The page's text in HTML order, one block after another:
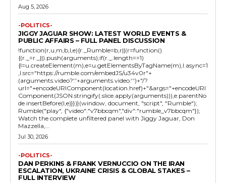
Aug 5, 2026
-POLITICS-
JIGGY JAGUAR SHOW: LATEST WORLD EVENTS &
PUBLIC AFFAIRS – FULL PANEL DISCUSSION
!function(r,u,m,b,l,e){r._Rumble=b,r||(r=function()
{(r._=r._||).push(arguments);if(r._.length==1)
{l=u.createElement(m),e=u.getElementsByTagName(m),l.async=1
,l.src="https://rumble.com/embedJS/u34v0r"+
(arguments.video?'.'+arguments.video:'')+"/?
url="+encodeURIComponent(location.href)+"&args="+encodeURI
Component(JSON.stringify(.slice.apply(arguments))),e.parentNo
de.insertBefore(l,e)}})}(window, document, "script", "Rumble");
Rumble("play", {"video":"v7bbcqm","div":"rumble_v7bbcqm"});
Watch the complete unfiltered panel with Jiggy Jaguar, Don
Mazzella,...
Jul 30, 2026
-POLITICS-
DAN PERKINS & FRANK VERNUCCIO ON THE IRAN
ESCALATION, UKRAINE CRISIS & GLOBAL STAKES –
FULL INTERVIEW